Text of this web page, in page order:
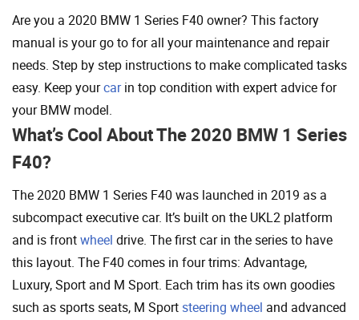
Are you a 2020 BMW 1 Series F40 owner? This factory
manual is your go to for all your maintenance and repair
needs. Step by step instructions to make complicated tasks
easy. Keep yourcarin top condition with expert advice for
your BMW model.
What’s Cool About The 2020 BMW 1 Series
F40?
The 2020 BMW 1 Series F40 was launched in 2019 as a
subcompact executive car. It’s built on the UKL2 platform
and is frontwheel drive. The first car in the series to have
this layout. The F40 comes in four trims: Advantage,
Luxury, Sport and M Sport. Each trim has its own goodies
such as sports seats, M Sportsteering wheel and advanced